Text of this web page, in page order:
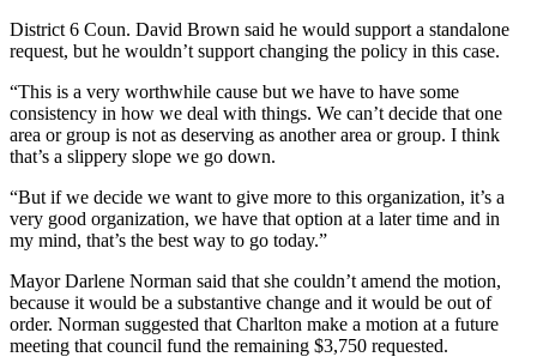
District 6 Coun. David Brown said he would support a standalone
request, but he wouldn’t support changing the policy in this case.
“This is a very worthwhile cause but we have to have some
consistency in how we deal with things. We can’t decide that one
area or group is not as deserving as another area or group. I think
that’s a slippery slope we go down.
“But if we decide we want to give more to this organization, it’s a
very good organization, we have that option at a later time and in
my mind, that’s the best way to go today.”
Mayor Darlene Norman said that she couldn’t amend the motion,
because it would be a substantive change and it would be out of
order. Norman suggested that Charlton make a motion at a future
meeting that council fund the remaining $3,750 requested.